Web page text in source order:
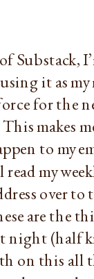
Substack,
it as my
for the
This makes
to my
my
over to
are the
night (half
on this all